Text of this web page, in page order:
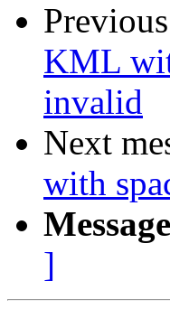
KML
invalid
Next
with
]